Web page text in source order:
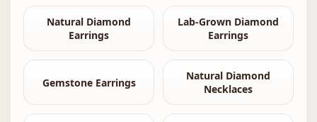
Natural Diamond
Earrings
Lab-Grown Diamond
Earrings
Gemstone Earrings
Natural Diamond
Necklaces